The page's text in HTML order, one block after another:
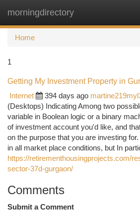
morningdirectory
Home
1
Getting My Investment Property in
Internet
394 days ago
(Desktops) Indicating Among two
variable in Boolean logic or a binary
of investment account you'd like, and
on the purpose that you are investing
in all market place conditions, but In
https://retirementhousingprojects.com/
sector-37d-gurgaon/
Comments
Submit a Comment